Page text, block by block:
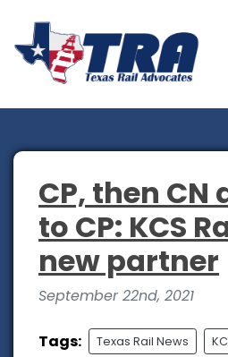
CP, then
to CP: KCS
new partner
September 22nd, 2021
Tags: Texas Rail News